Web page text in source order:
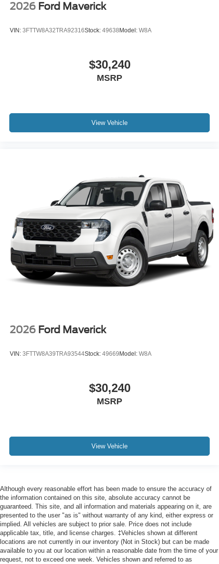
2026 Ford Maverick
VIN: 3FTTW8A32TRA92316Stock: 49638 Model: W8A
$30,240
MSRP
View Vehicle
2026 Ford Maverick
VIN: 3FTTW8A39TRA93544Stock: 49669 Model: W8A
$30,240
MSRP
View Vehicle
Although every reasonable effort has been made to ensure the accuracy of
the information contained on this site, absolute accuracy cannot be
guaranteed. This site, and all information and materials appearing on it, are
presented to the user "as is" without warranty of any kind, either express or
implied. All vehicles are subject to prior sale. Price does not include
applicable tax, title, and license charges. ‡Vehicles shown at different
locations are not currently in our inventory (Not in Stock) but can be made
available to you at our location within a reasonable date from the time of your
request, not to exceed one week. Vehicles shown and referred to as